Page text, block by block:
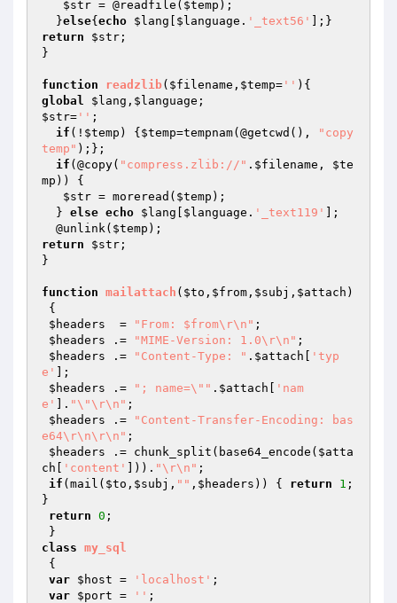
$str = @readfile( $temp );
  }
else{ echo $lang $language . '_text56'
return
$str ;
}
function readzlib( $filename , $temp= '' )
global
$lang , $language
$str= '' ;
if (! $temp ) { $temp=tempnam(@getcwd(),
"copy
temp" );};
if (@copy( "compress.zlib://" . $filename , $te
mp )) {
$str = moreread( $temp );
  }
else echo $lang $language . '_text119'
];
  @unlink(
$temp
return
$str ;
}
function mailattach ( $to , $from , $subj , $attach )
{
$headers
  =
"From: $from\r\n" ;
$headers .= "MIME-Version: 1.0\r\n" ;
$headers .= "Content-Type: " . $attach
'typ
e'
];
$headers .= "; name=\"" . $attach
'nam
e'
]. "\"\r\n" ;
$headers .=
"Content-Transfer-Encoding: bas
e64\r\n\r\n" ;
$headers .= chunk_split(base64_encode( $atta
ch
'content' ])). "\r\n" ;
if (mail( $to , $subj , "" , $headers )) { return 1 ;
}
return 0 ;
class my_sql
{
var $host = 'localhost' ;
var $port = '' ;